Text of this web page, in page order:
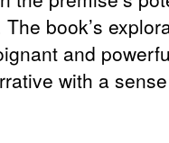
book’s
and
with a